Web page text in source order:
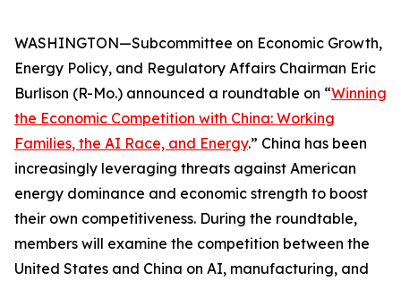
WASHINGTON—Subcommittee on Economic Growth,
Energy Policy, and Regulatory Affairs Chairman Eric
Burlison (R-Mo.) announced a roundtable on “Winning
the Economic Competition with China: Working
Families, the AI Race, and Energy.” China has been
increasingly leveraging threats against American
energy dominance and economic strength to boost
their own competitiveness. During the roundtable,
members will examine the competition between the
United States and China on AI, manufacturing, and